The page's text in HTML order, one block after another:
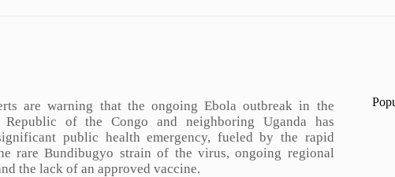
are warning that the ongoing Ebola outbreak in the
Republic of the Congo and neighboring Uganda has
public health emergency, fueled by the rapid
rare Bundibugyo strain of the virus, ongoing regional
the lack of an approved vaccine.